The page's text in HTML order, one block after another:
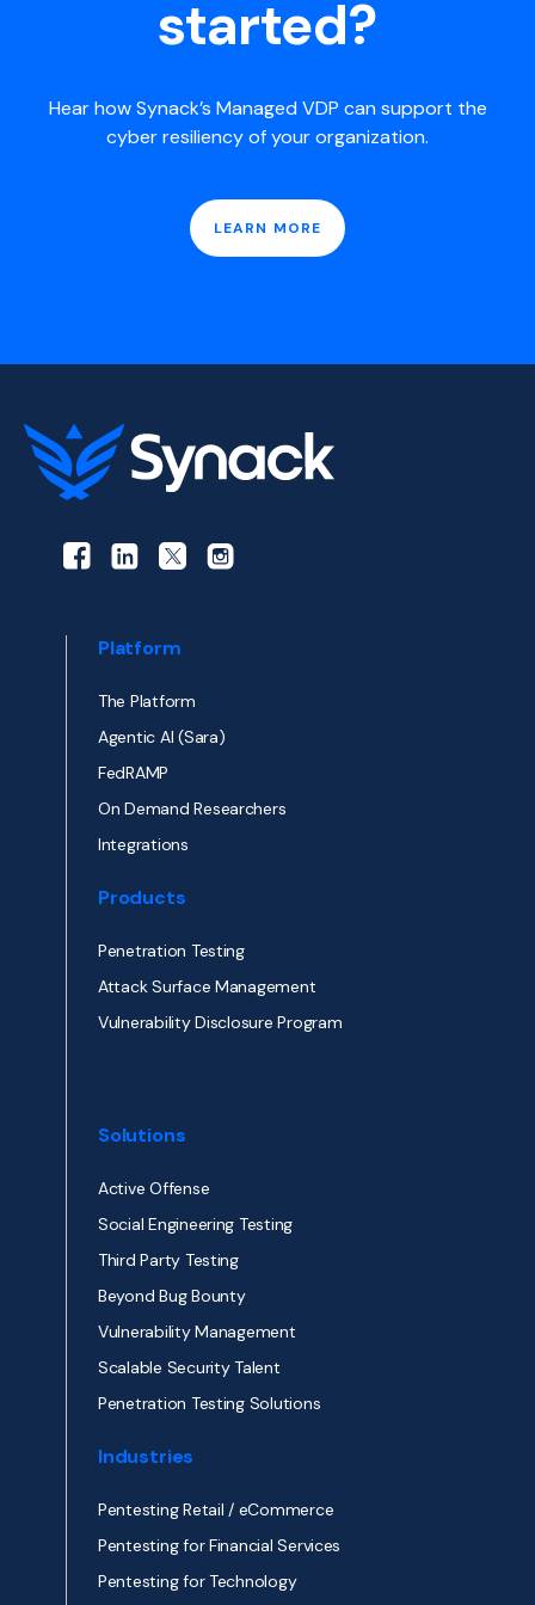
started?
Hear how Synack’s Managed VDP can support the
cyber resiliency of your organization.
LEARN MORE
Platform
The Platform
Agentic AI (Sara)
FedRAMP
On Demand Researchers
Integrations
Products
Penetration Testing
Attack Surface Management
Vulnerability Disclosure Program
Solutions
Active Offense
Social Engineering Testing
Third Party Testing
Beyond Bug Bounty
Vulnerability Management
Scalable Security Talent
Penetration Testing Solutions
Industries
Pentesting Retail / eCommerce
Pentesting for Financial Services
Pentesting for Technology